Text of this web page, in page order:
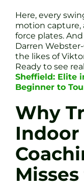
Here, every
motion capture,
force plates.
Darren
the likes of
Ready to see
Sheffield: Elite
Beginner to
Why
Indoor